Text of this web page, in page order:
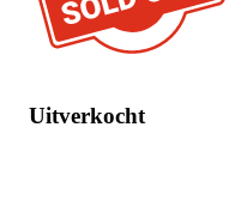
Uitverkocht